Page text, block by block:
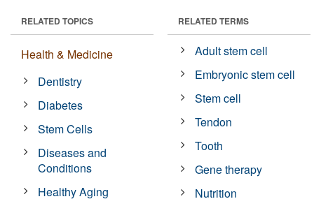
RELATED TOPICS
Health & Medicine
Dentistry
Diabetes
Stem Cells
Diseases and
Conditions
Healthy Aging
RELATED TERMS
Adult stem cell
Embryonic stem cell
Stem cell
Tendon
Tooth
Gene therapy
Nutrition